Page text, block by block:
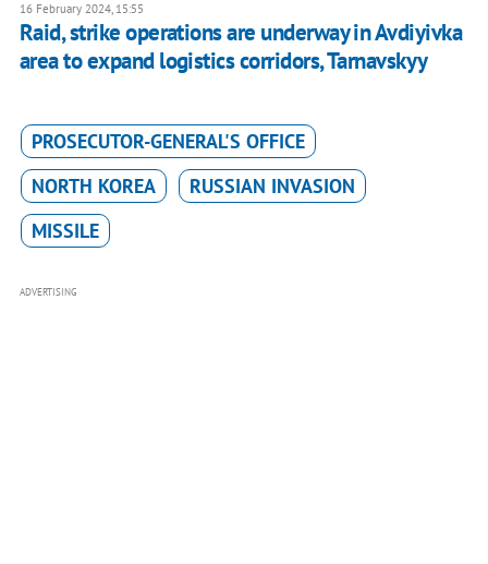
16 February 2024, 15:55
Raid, strike operations are underway in Avdiyivka
area to expand logistics corridors, Tarnavskyy
PROSECUTOR-GENERAL'S OFFICE
NORTH KOREA
RUSSIAN INVASION
MISSILE
ADVERTISING